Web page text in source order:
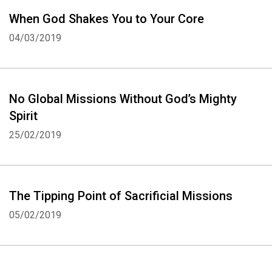
When God Shakes You to Your Core
04/03/2019
No Global Missions Without God’s Mighty
Spirit
25/02/2019
The Tipping Point of Sacrificial Missions
05/02/2019